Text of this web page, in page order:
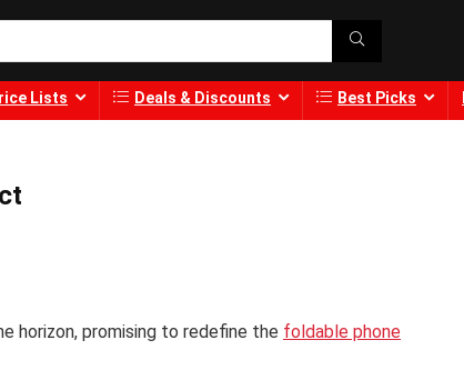
Lists Deals & Discounts Best Picks
horizon, promising to redefine the foldable phone